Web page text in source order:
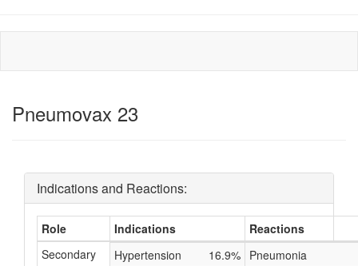
Pneumovax 23
Indications and Reactions:
Role Indications
Reactions
Secondary
Hypertension
16.9% Pneumonia